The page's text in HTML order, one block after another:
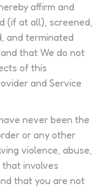
affirm and
(if at all), screened,
and terminated
that We do not
of this
and Service
never been the
or any other
violence, abuse,
involves
that you are not